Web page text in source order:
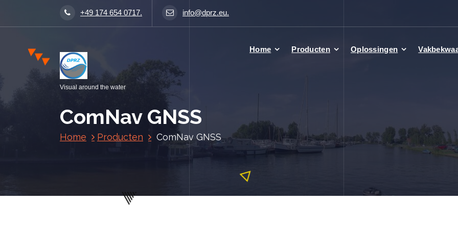
+49 174 654 0717. info@dprz.eu.
Visual around the water
Home Producten Oplossingen
ComNav GNSS
Home Producten ComNav GNSS